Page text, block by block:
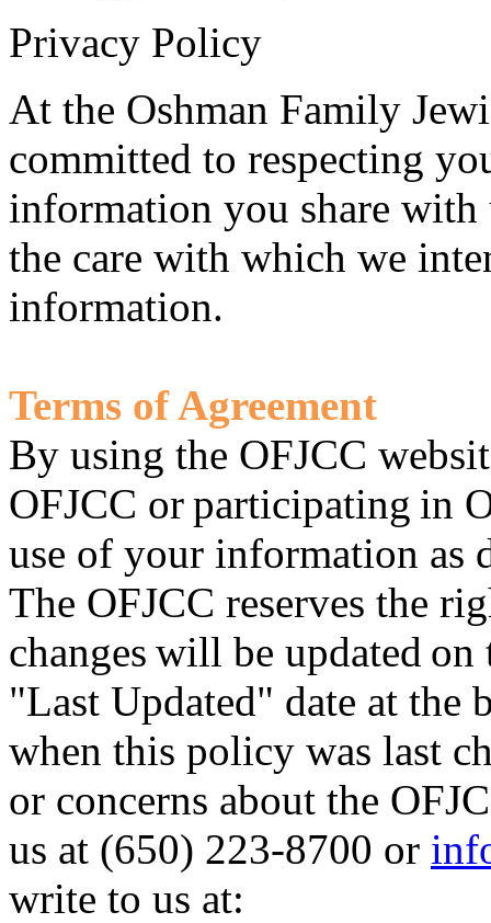
Privacy Policy
At the Oshman Family
committed to respecting
information you share
the care with which we
information.
Terms of Agreement
By using the OFJCC
OFJCC or participating in
use of your information as
The OFJCC reserves the
changes will be updated
"Last Updated" date at the
when this policy was last
or concerns about the
us at (650) 223-8700 or
write to us at: